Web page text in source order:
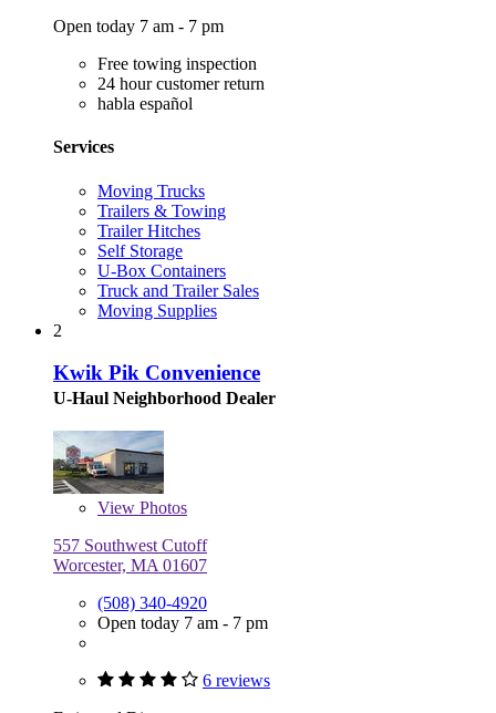
Open today 7 am - 7 pm
Free towing inspection
24 hour customer return
habla español
Services
Moving Trucks
Trailers & Towing
Trailer Hitches
Self Storage
U-Box Containers
Truck and Trailer Sales
Moving Supplies
2
Kwik Pik Convenience
U-Haul Neighborhood Dealer
View Photos
557 Southwest Cutoff
Worcester, MA 01607
(508) 340-4920
Open today 7 am - 7 pm
6 reviews